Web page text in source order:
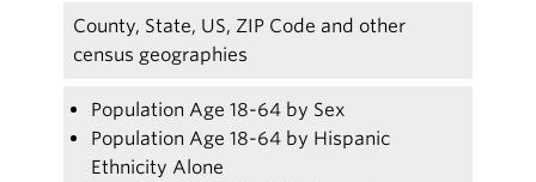
County, State, US, ZIP Code and other
census geographies
Population Age 18-64 by Sex
Population Age 18-64 by Hispanic
Ethnicity Alone